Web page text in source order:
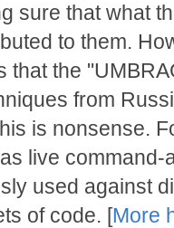
sure that what
to them.
that the
from
is nonsense.
live
used against
of code. [More